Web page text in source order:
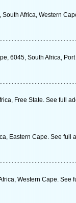
Africa, Western
6045, South Africa,
Free State. See full
Eastern Cape. See full
Western Cape. See